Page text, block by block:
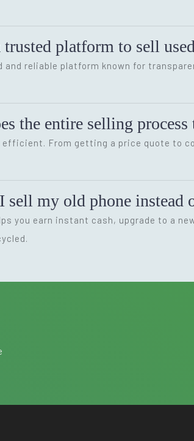
trusted platform to sell
and reliable platform known for
the entire selling process
efficient. From getting a price quote to
sell my old phone instead
you earn instant cash, upgrade to a